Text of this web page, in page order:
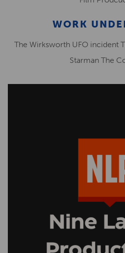
WORK
The Wirksworth UFO incident
Starman The